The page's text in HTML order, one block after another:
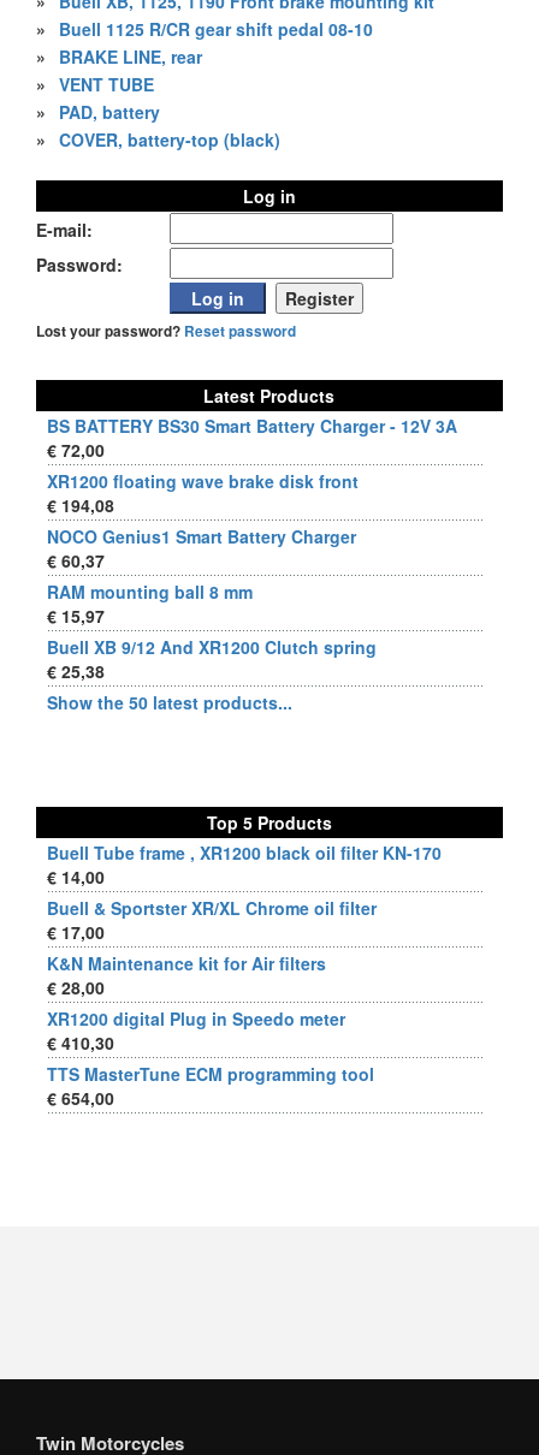
»
Buell 1125 R/CR gear shift pedal 08-10
»
BRAKE LINE, rear
» VENT TUBE
»
PAD, battery
» COVER, battery-top (black)
Log in
E-mail:
Password:
Lost your password? Reset password
Latest Products
BS BATTERY BS30 Smart Battery Charger - 12V 3A
€ 72,00
XR1200 floating wave brake disk front
€ 194,08
NOCO Genius1 Smart Battery Charger
€ 60,37
RAM mounting ball 8 mm
€ 15,97
Buell XB 9/12 And XR1200 Clutch spring
€ 25,38
Show the 50 latest products...
Top 5 Products
Buell Tube frame , XR1200 black oil filter KN-170
€ 14,00
Buell & Sportster XR/XL Chrome oil filter
€ 17,00
K&N Maintenance kit for Air filters
€ 28,00
XR1200 digital Plug in Speedo meter
€ 410,30
TTS MasterTune ECM programming tool
€ 654,00
Twin Motorcycles